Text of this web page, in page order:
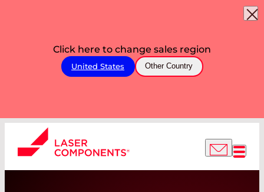
Click here to change sales region
United States Other Country